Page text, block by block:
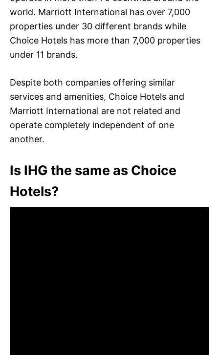
world. Marriott International has over 7,000
properties under 30 different brands while
Choice Hotels has more than 7,000 properties
under 11 brands.
Despite both companies offering similar
services and amenities, Choice Hotels and
Marriott International are not related and
operate completely independent of one
another.
Is IHG the same as Choice
Hotels?